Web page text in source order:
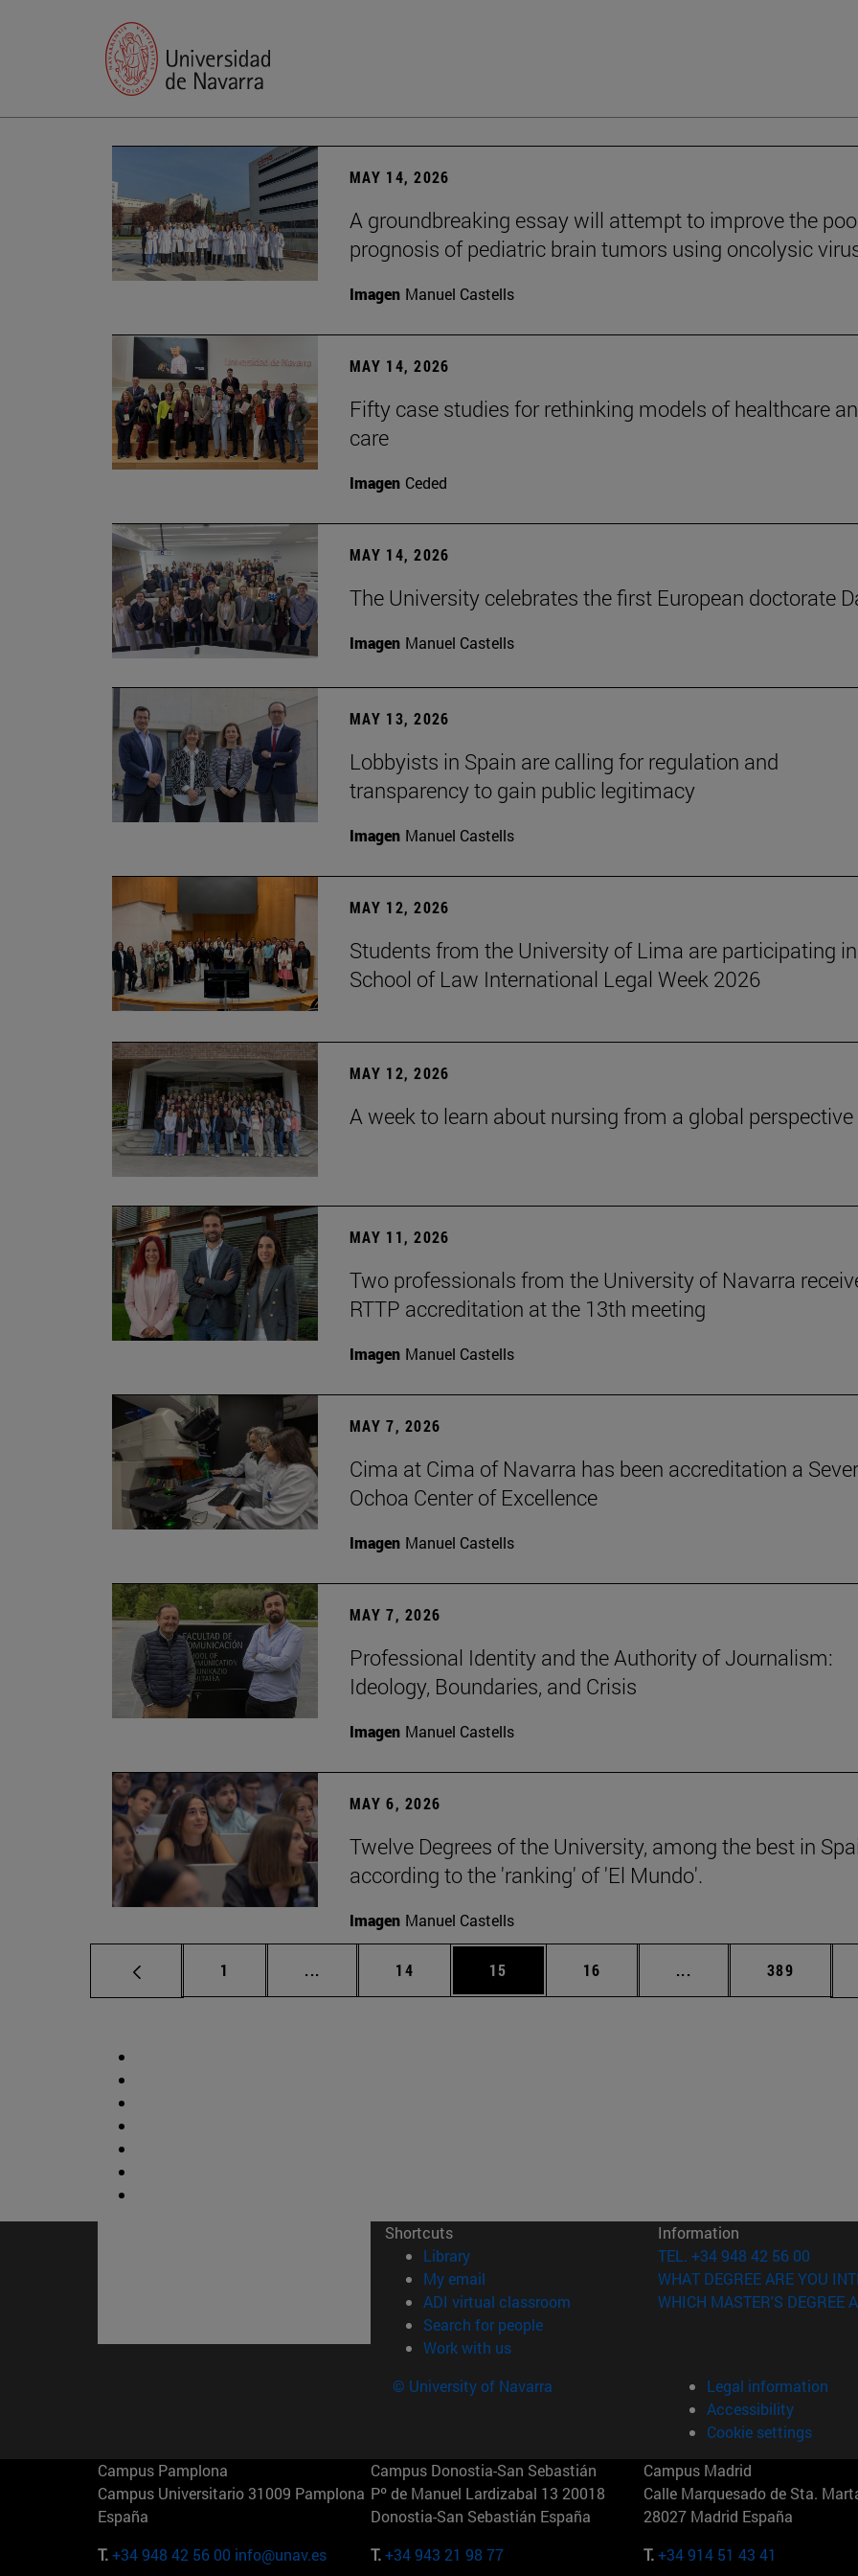
MAY 14, 2026
A groundbreaking essay will attempt to improve the
prognosis of pediatric brain tumors using oncolysic
Imagen Manuel Castells
MAY 14, 2026
Fifty case studies for rethinking models of healthcare
care
Imagen Ceded
MAY 14, 2026
The University celebrates the first European doctorate
Imagen Manuel Castells
MAY 13, 2026
Lobbyists in Spain are calling for regulation and
transparency to gain public legitimacy
Imagen Manuel Castells
MAY 12, 2026
Students from the University of Lima are participating
School of Law International Legal Week 2026
MAY 12, 2026
A week to learn about nursing from a global perspective
MAY 11, 2026
Two professionals from the University of Navarra
RTTP accreditation at the 13th meeting
Imagen Manuel Castells
MAY 7, 2026
Cima at Cima of Navarra has been accreditation a
Ochoa Center of Excellence
Imagen Manuel Castells
MAY 7, 2026
Professional Identity and the Authority of Journalism:
Ideology, Boundaries, and Crisis
Imagen Manuel Castells
MAY 6, 2026
Twelve Degrees of the University, among the best in
according to the 'ranking' of 'El Mundo'.
Imagen Manuel Castells
Page
1 ... Intermediate pages Use TAB to scroll.
Page
14 Page
15 Page
16 ... Intermediate pages
Page
389
Shortcuts
Library(opens in new window)
My email
ADI virtual classroom (opens in new window)
Search for people(opens in new window)
Work with us(opens in new window)
Information
TEL. +34 948 42 56 00
WHAT DEGREE ARE YOU
WHICH MASTER'S DEGREE
© University of Navarra
Legal information
Accessibility
Cookie settings
Campus Pamplona
Campus Universitario 31009 Pamplona
España
T.+34 948 42 56 00 info@unav.es
Campus Donostia-San Sebastián
Pº de Manuel Lardizabal 13 20018
Donostia-San Sebastián España
T.+34 943 21 98 77
Campus Madrid
Calle Marquesado de Sta.
28027 Madrid España
T.+34 914 51 43 41